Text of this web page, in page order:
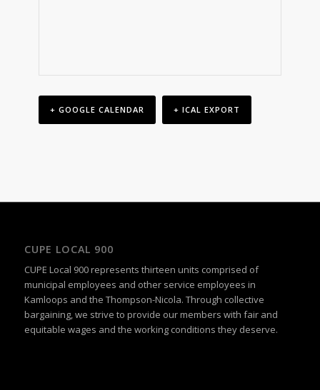
+ GOOGLE CALENDAR + ICAL EXPORT
CUPE LOCAL 900
CUPE Local 900 represents thirteen units comprised of
municipal employees and other service employees in
Kamloops and the Thompson-Nicola. Through collective
bargaining, we strive to provide our members with fair and
equitable wages and the working conditions they deserve.